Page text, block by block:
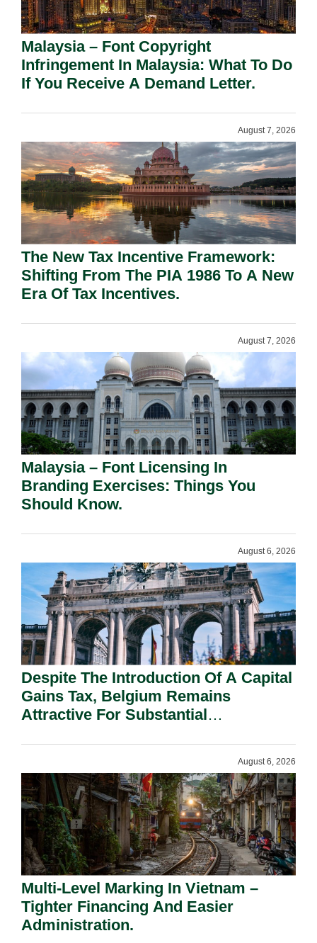
Malaysia – Font Copyright
Infringement In Malaysia: What To Do
If You Receive A Demand Letter.
August 7, 2026
The New Tax Incentive Framework:
Shifting From The PIA 1986 To A New
Era Of Tax Incentives.
August 7, 2026
Malaysia – Font Licensing In
Branding Exercises: Things You
Should Know.
August 6, 2026
Despite The Introduction Of A Capital
Gains Tax, Belgium Remains
Attractive For Substantial
August 6, 2026
Multi-Level Marking In Vietnam –
Tighter Financing And Easier
Administration.